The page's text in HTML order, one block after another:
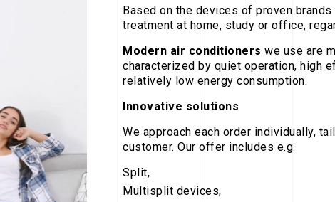
Based on the devices of proven
treatment at home, study or office,
Modern air conditioners we use are
characterized by quiet operation, high
relatively low energy consumption.
Innovative solutions
We approach each order individually,
customer. Our offer includes e.g.
Split,
Multisplit devices,